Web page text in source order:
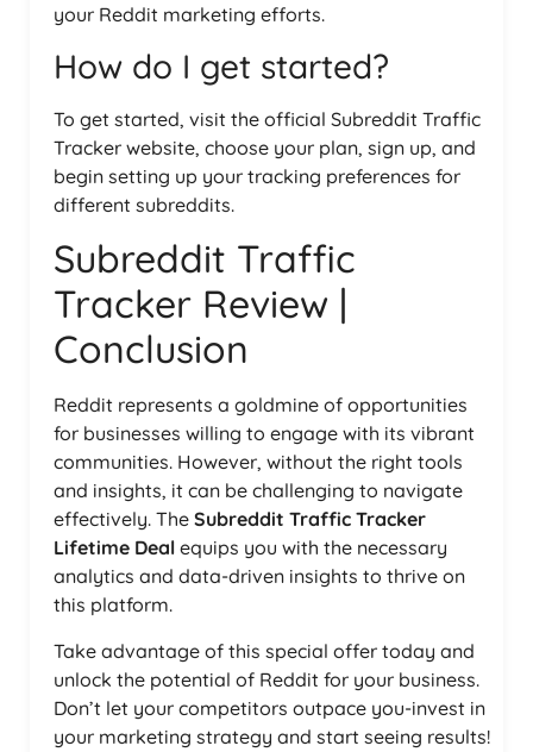
your Reddit marketing efforts.
How do I get started?
To get started, visit the official Subreddit Traffic
Tracker website, choose your plan, sign up, and
begin setting up your tracking preferences for
different subreddits.
Subreddit Traffic
Tracker Review |
Conclusion
Reddit represents a goldmine of opportunities
for businesses willing to engage with its vibrant
communities. However, without the right tools
and insights, it can be challenging to navigate
effectively. The Subreddit Traffic Tracker
Lifetime Deal equips you with the necessary
analytics and data-driven insights to thrive on
this platform.
Take advantage of this special offer today and
unlock the potential of Reddit for your business.
Don’t let your competitors outpace you-invest in
your marketing strategy and start seeing results!